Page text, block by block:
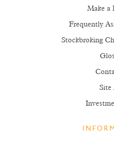
Make a
Frequently
Stockbroking
Site